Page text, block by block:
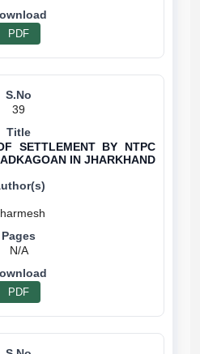
PDF
39
SETTLEMENT BY NTPC
IN JHARKHAND
N/A
PDF